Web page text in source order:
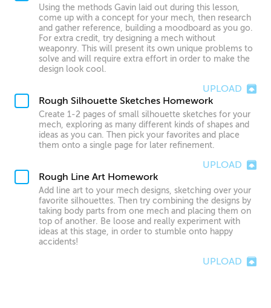
Using the methods Gavin laid out during this lesson,
come up with a concept for your mech, then research
and gather reference, building a moodboard as you go.
For extra credit, try designing a mech without
weaponry. This will present its own unique problems to
solve and will require extra effort in order to make the
design look cool.
UPLOAD
Rough Silhouette Sketches Homework
Create 1-2 pages of small silhouette sketches for your
mech, exploring as many different kinds of shapes and
ideas as you can. Then pick your favorites and place
them onto a single page for later refinement.
UPLOAD
Rough Line Art Homework
Add line art to your mech designs, sketching over your
favorite silhouettes. Then try combining the designs by
taking body parts from one mech and placing them on
top of another. Be loose and really experiment with
ideas at this stage, in order to stumble onto happy
accidents!
UPLOAD